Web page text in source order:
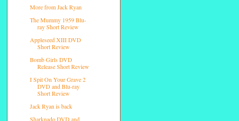
More from Jack Ryan
The Mummy 1959 Blu-
ray Short Review
Appleseed XIII DVD
Short Review
Bomb Girls DVD
Release Short Review
I Spit On Your Grave 2
DVD and Blu-ray
Short Review
Jack Ryan is back
Sharknado DVD and